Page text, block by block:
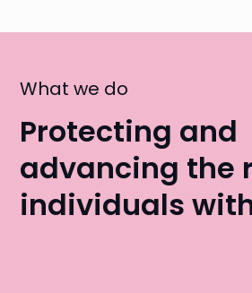
What we do
Protecting and
advancing the
individuals